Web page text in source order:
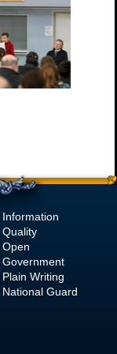
Information
Quality
Open
Government
Plain Writing
National Guard